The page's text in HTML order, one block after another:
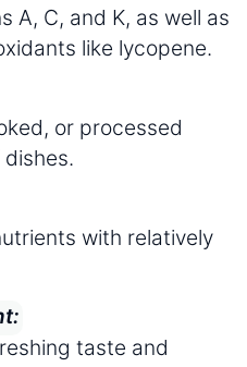
A, C, and K, as well as
like lycopene.
or processed
with relatively
taste and